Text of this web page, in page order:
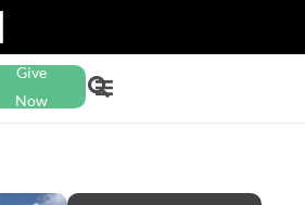
Give
Now